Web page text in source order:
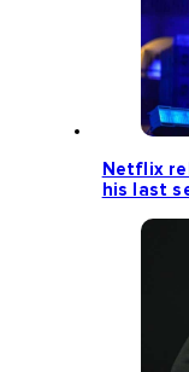
Netflix
his last